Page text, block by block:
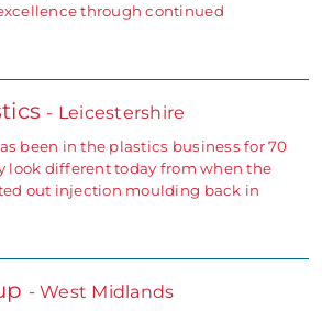
through continued
- Leicestershire
been in the plastics business for 70
look different today from when the
out injection moulding back in
- West Midlands